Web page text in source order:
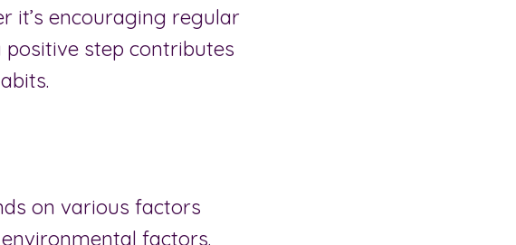
it’s encouraging regular
step contributes
on various factors
factors.